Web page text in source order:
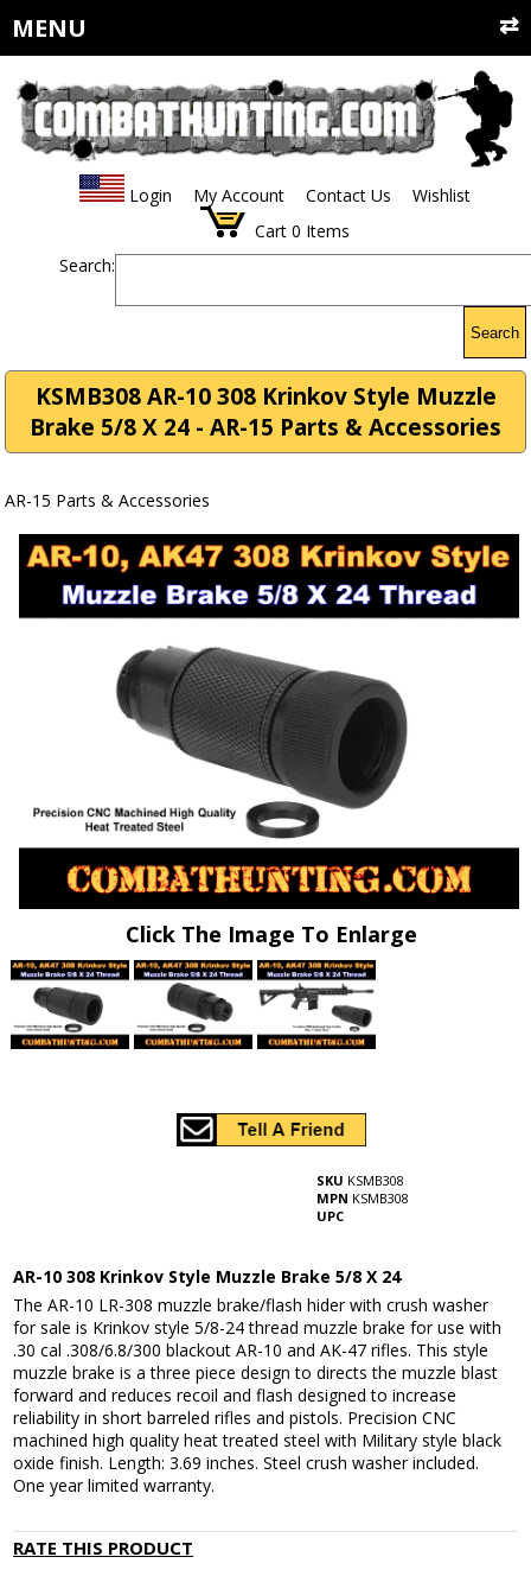
MENU
Login My Account Contact Us
Wishlist
Cart 0 Items
Search:
Search
KSMB308 AR-10 308 Krinkov Style Muzzle
Brake 5/8 X 24 - AR-15 Parts & Accessories
AR-15 Parts & Accessories
Click The Image To Enlarge
SKU KSMB308
MPN KSMB308
UPC
AR-10 308 Krinkov Style Muzzle Brake 5/8 X 24
The AR-10 LR-308 muzzle brake/flash hider with crush washer
for sale is Krinkov style 5/8-24 thread muzzle brake for use with
.30 cal .308/6.8/300 blackout AR-10 and AK-47 rifles. This style
muzzle brake is a three piece design to directs the muzzle blast
forward and reduces recoil and flash designed to increase
reliability in short barreled rifles and pistols. Precision CNC
machined high quality heat treated steel with Military style black
oxide finish. Length: 3.69 inches. Steel crush washer included.
One year limited warranty.
RATE THIS PRODUCT